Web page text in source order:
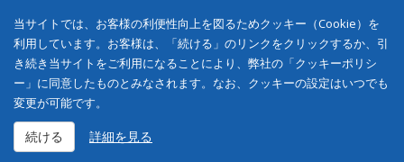
当サイトでは、お客様の利便性向上を図るためクッキー（Cookie）を
利用しています。お客様は、「続ける」のリンクをクリックするか、引
き続き当サイトをご利用になることにより、弊社の「クッキーポリシ
ー」に同意したものとみなされます。なお、クッキーの設定はいつでも
変更が可能です。
続ける 詳細を見る